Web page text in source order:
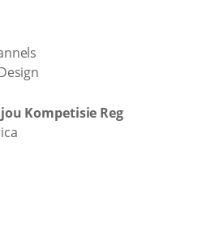
Kompetisie Reg